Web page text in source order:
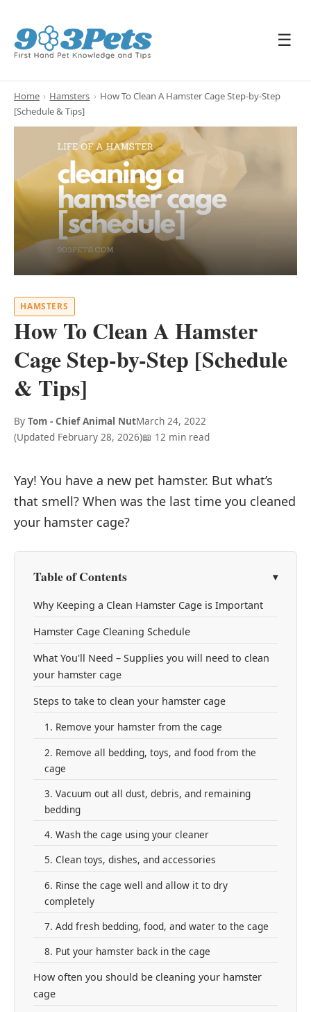
☰
Home › Hamsters › How To Clean A Hamster Cage Step-by-Step
[Schedule & Tips]
HAMSTERS
How To Clean A Hamster
Cage Step-by-Step [Schedule
& Tips]
By Tom - Chief Animal NutMarch 24, 2022
(Updated February 28, 2026)📖 12 min read
Yay! You have a new pet hamster. But what’s
that smell? When was the last time you cleaned
your hamster cage?
Table of Contents
Why Keeping a Clean Hamster Cage is Important
Hamster Cage Cleaning Schedule
What You'll Need – Supplies you will need to clean
your hamster cage
Steps to take to clean your hamster cage
1. Remove your hamster from the cage
2. Remove all bedding, toys, and food from the
cage
3. Vacuum out all dust, debris, and remaining
bedding
4. Wash the cage using your cleaner
5. Clean toys, dishes, and accessories
6. Rinse the cage well and allow it to dry
completely
7. Add fresh bedding, food, and water to the cage
8. Put your hamster back in the cage
How often you should be cleaning your hamster
cage